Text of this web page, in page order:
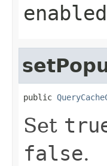
public
Set
false.